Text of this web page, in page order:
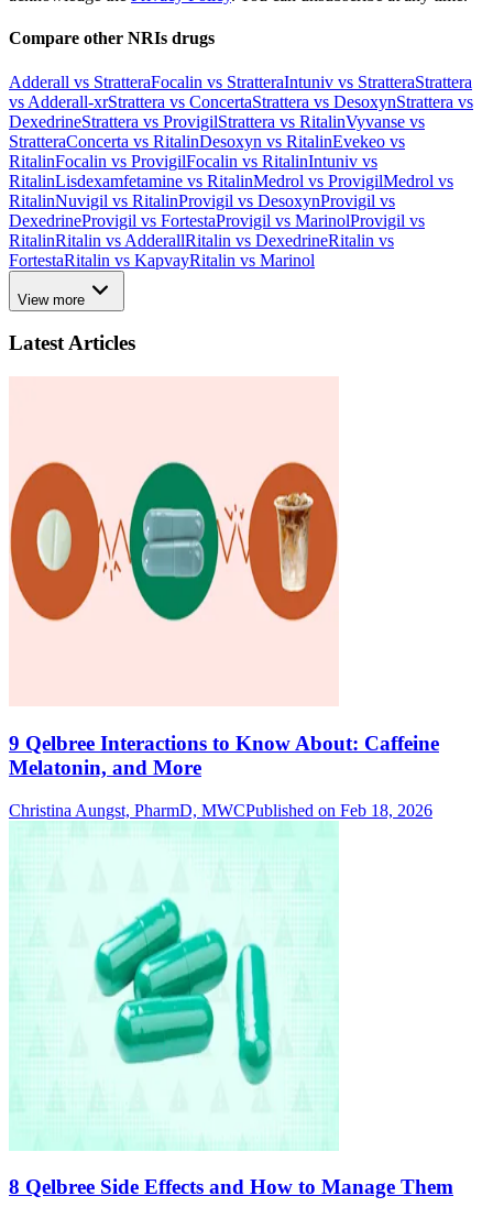
Compare other NRIs drugs
Adderall vs StratteraFocalin vs StratteraIntuniv vs StratteraStrattera
vs Adderall-xrStrattera vs ConcertaStrattera vs DesoxynStrattera vs
DexedrineStrattera vs ProvigilStrattera vs RitalinVyvanse vs
StratteraConcerta vs RitalinDesoxyn vs RitalinEvekeo vs
RitalinFocalin vs ProvigilFocalin vs RitalinIntuniv vs
RitalinLisdexamfetamine vs RitalinMedrol vs ProvigilMedrol vs
RitalinNuvigil vs RitalinProvigil vs DesoxynProvigil vs
DexedrineProvigil vs FortestaProvigil vs MarinolProvigil vs
RitalinRitalin vs AdderallRitalin vs DexedrineRitalin vs
FortestaRitalin vs KapvayRitalin vs Marinol
View more
Latest Articles
9 Qelbree Interactions to Know About: Caffeine
Melatonin, and More
Christina Aungst, PharmD, MWCPublished on Feb 18, 2026
8 Qelbree Side Effects and How to Manage Them